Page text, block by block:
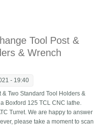
Tool Post &
& Wrench
- 19:40
Two Standard Tool Holders &
Boxford 125 TCL CNC lathe.
Turret. We are happy to answer
please take a moment to scan